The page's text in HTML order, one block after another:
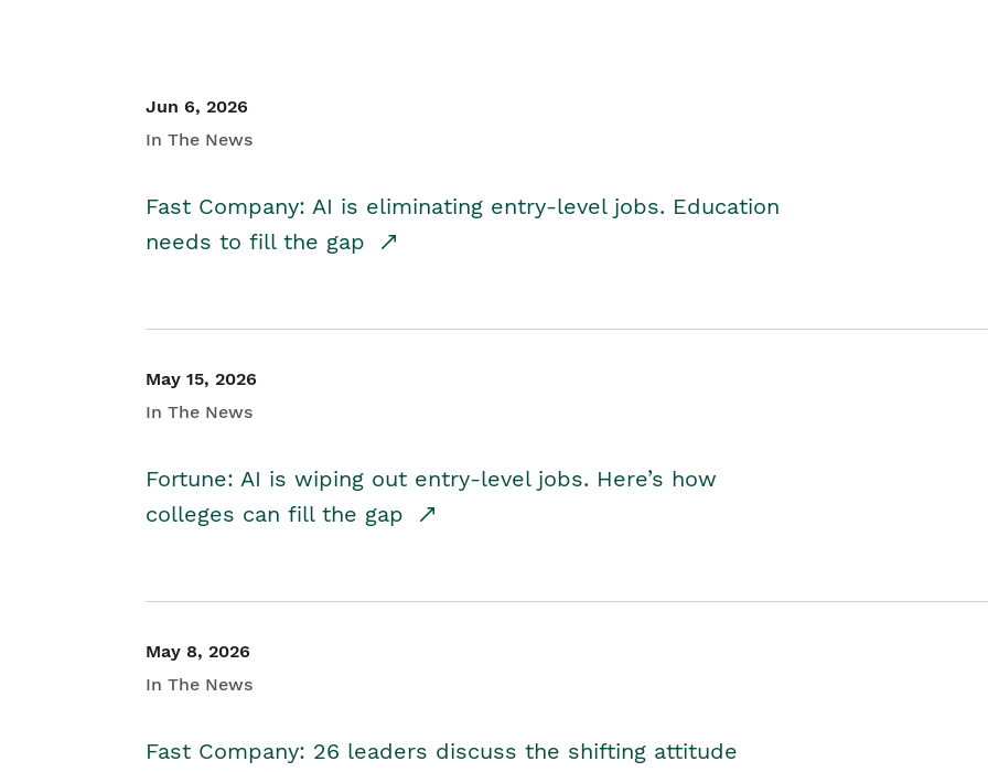
Jun 6, 2026
In The News
Fast Company: AI is eliminating entry-level jobs. Education
needs to fill the gap
May 15, 2026
In The News
Fortune: AI is wiping out entry-level jobs. Here’s how
colleges can fill the gap
May 8, 2026
In The News
Fast Company: 26 leaders discuss the shifting attitude